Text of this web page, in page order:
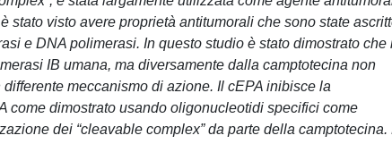
stato visto avere proprietà antitumorali che sono state
e DNA polimerasi. In questo studio è stato dimostrato che
IB umana, ma diversamente dalla camptotecina non
meccanismo di azione. Il cEPA inibisce la
come dimostrato usando oligonucleotidi specifici come
dei “cleavable complex” da parte della camptotecina.